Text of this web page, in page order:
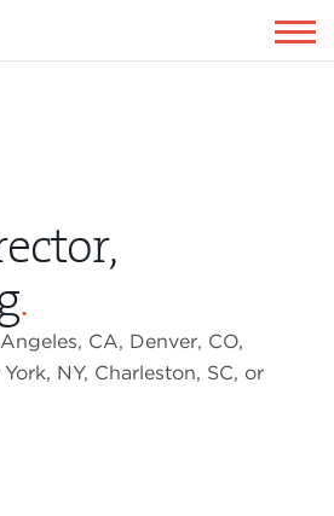
.
CA, Denver, CO,
NY, Charleston, SC, or